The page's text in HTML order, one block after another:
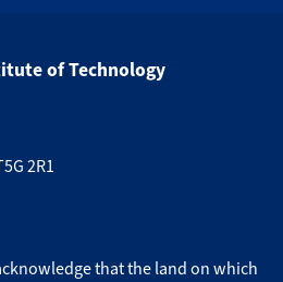
of Technology
2R1
that the land on which